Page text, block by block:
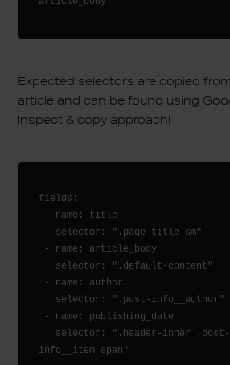
Expected selectors are copied
article and can be found using
inspect & copy approach!
fields: